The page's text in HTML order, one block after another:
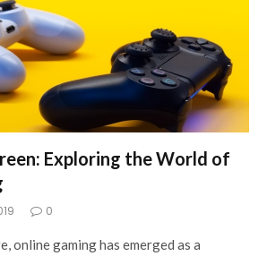
Exploring the World of
0
online gaming has emerged as a